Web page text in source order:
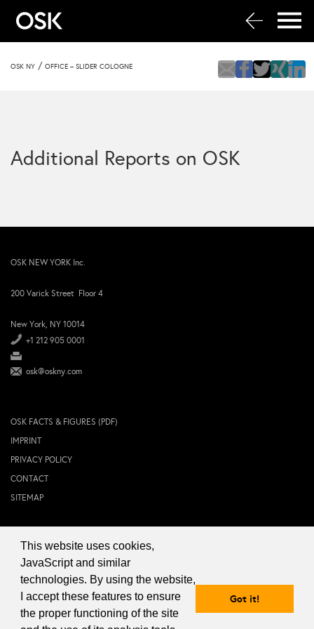
This website uses cookies,
JavaScript and similar
technologies. By using the website,
I accept these features to ensure
the proper functioning of the site
Got it!
OSK NY / OFFICE – SLIDER COLOGNE
Additional Reports on OSK
OSK NEW YORK Inc.
200 Varick Street Floor 4
New York, NY 10014
+1 212 905 0001
osk@oskny.com
OSK FACTS & FIGURES (PDF)
IMPRINT
PRIVACY POLICY
CONTACT
SITEMAP